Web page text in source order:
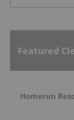
Featured
Homerun